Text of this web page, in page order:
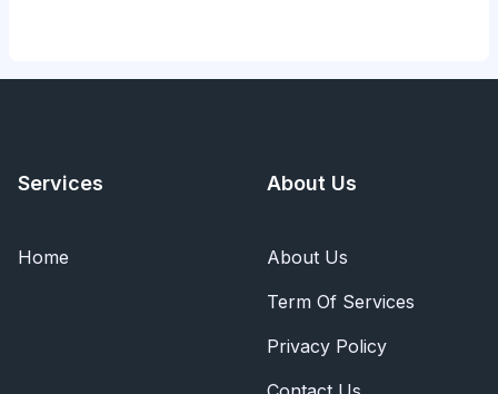
Services
Home
About Us
About Us
Term Of Services
Privacy Policy